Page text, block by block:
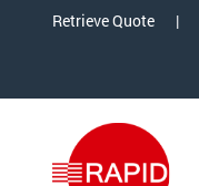
Retrieve Quote |